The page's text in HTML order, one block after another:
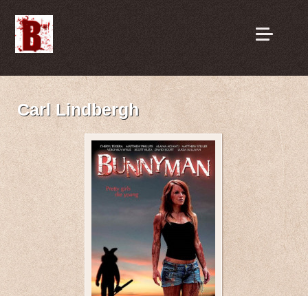
Carl Lindbergh